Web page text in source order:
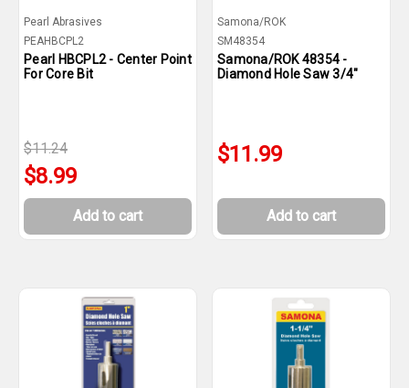
Pearl Abrasives
PEAHBCPL2
Pearl HBCPL2 - Center Point
For Core Bit
$11.24
$8.99
Add to cart
Samona/ROK
SM48354
Samona/ROK 48354 -
Diamond Hole Saw 3/4"
$11.99
Add to cart